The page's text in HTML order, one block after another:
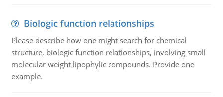
Biologic function relationships
Please describe how one might search for chemical
structure, biologic function relationships, involving small
molecular weight lipophylic compounds. Provide one
example.